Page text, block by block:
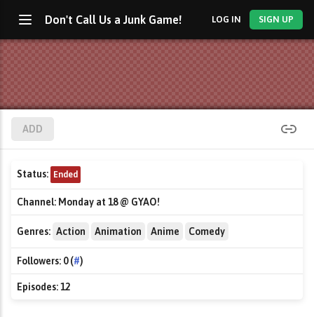
Don't Call Us a Junk Game! LOG IN SIGN UP
ADD
Status: Ended
Channel: Monday at 18 @ GYAO!
Genres: Action Animation Anime Comedy
Followers: 0 (#)
Episodes:12